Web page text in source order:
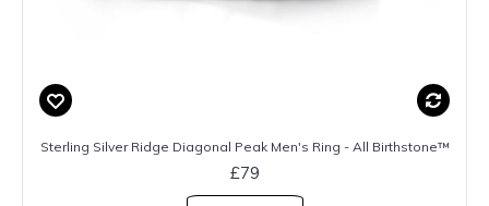
Sterling Silver Ridge Diagonal Peak Men's Ring - All Birthstone™
£79